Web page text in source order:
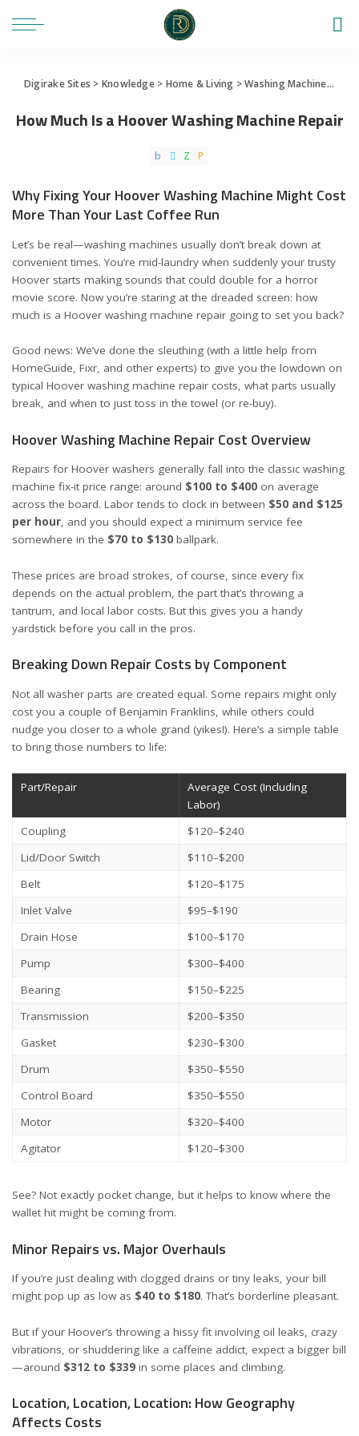
Digirake Sites > Knowledge> Home & Living >Washing Machine>
How Much Is a Hoover Washing Machine Repair
Why Fixing Your Hoover Washing Machine Might Cost
More Than Your Last Coffee Run
Let’s be real—washing machines usually don’t break down at
convenient times. You’re mid-laundry when suddenly your trusty
Hoover starts making sounds that could double for a horror
movie score. Now you’re staring at the dreaded screen: how
much is a Hoover washing machine repair going to set you back?
Good news: We’ve done the sleuthing (with a little help from
HomeGuide, Fixr, and other experts) to give you the lowdown on
typical Hoover washing machine repair costs, what parts usually
break, and when to just toss in the towel (or re-buy).
Hoover Washing Machine Repair Cost Overview
Repairs for Hoover washers generally fall into the classic washing
machine fix-it price range: around $100 to $400 on average
across the board. Labor tends to clock in between $50 and $125
per hour, and you should expect a minimum service fee
somewhere in the $70 to $130 ballpark.
These prices are broad strokes, of course, since every fix
depends on the actual problem, the part that’s throwing a
tantrum, and local labor costs. But this gives you a handy
yardstick before you call in the pros.
Breaking Down Repair Costs by Component
Not all washer parts are created equal. Some repairs might only
cost you a couple of Benjamin Franklins, while others could
nudge you closer to a whole grand (yikes!). Here’s a simple table
to bring those numbers to life:
Part/Repair
Average Cost (Including
Labor)
Coupling
$120–$240
Lid/Door Switch
$110–$200
Belt
$120–$175
Inlet Valve
$95–$190
Drain Hose
$100–$170
Pump
$300–$400
Bearing
$150–$225
Transmission
$200–$350
Gasket
$230–$300
Drum
$350–$550
Control Board
$350–$550
Motor
$320–$400
Agitator
$120–$300
See? Not exactly pocket change, but it helps to know where the
wallet hit might be coming from.
Minor Repairs vs. Major Overhauls
If you’re just dealing with clogged drains or tiny leaks, your bill
might pop up as low as $40 to $180. That’s borderline pleasant.
But if your Hoover’s throwing a hissy fit involving oil leaks, crazy
vibrations, or shuddering like a caffeine addict, expect a bigger bill
—around $312 to $339 in some places and climbing.
Location, Location, Location: How Geography
Affects Costs